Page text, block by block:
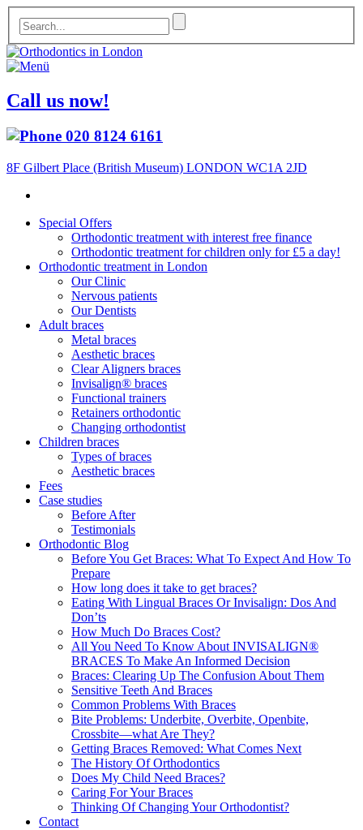
Call us now!
020 8124 6161
8F Gilbert Place (British Museum) LONDON WC1A 2JD
Special Offers
Orthodontic treatment with interest free finance
Orthodontic treatment for children only for £5 a day!
Orthodontic treatment in London
Our Clinic
Nervous patients
Our Dentists
Adult braces
Metal braces
Aesthetic braces
Clear Aligners braces
Invisalign® braces
Functional trainers
Retainers orthodontic
Changing orthodontist
Children braces
Types of braces
Aesthetic braces
Fees
Case studies
Before After
Testimonials
Orthodontic Blog
Before You Get Braces: What To Expect And How To
Prepare
How long does it take to get braces?
Eating With Lingual Braces Or Invisalign: Dos And
Don’ts
How Much Do Braces Cost?
All You Need To Know About INVISALIGN®
BRACES To Make An Informed Decision
Braces: Clearing Up The Confusion About Them
Sensitive Teeth And Braces
Common Problems With Braces
Bite Problems: Underbite, Overbite, Openbite,
Crossbite—what Are They?
Getting Braces Removed: What Comes Next
The History Of Orthodontics
Does My Child Need Braces?
Caring For Your Braces
Thinking Of Changing Your Orthodontist?
Contact